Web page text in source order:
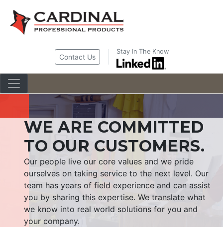
content
Contact Us
Stay In The Know
WE ARE COMMITTED
TO OUR CUSTOMERS.
Our people live our core values and we pride
ourselves on taking service to the next level. Our
team has years of field experience and can assist
you by sharing this expertise. We translate what
we know into real world solutions for you and
your company.